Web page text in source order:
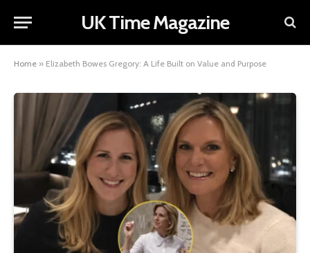
UK Time Magazine
Home » Elizabeth Bowes Gregory: A Life Built on Value and Purpose